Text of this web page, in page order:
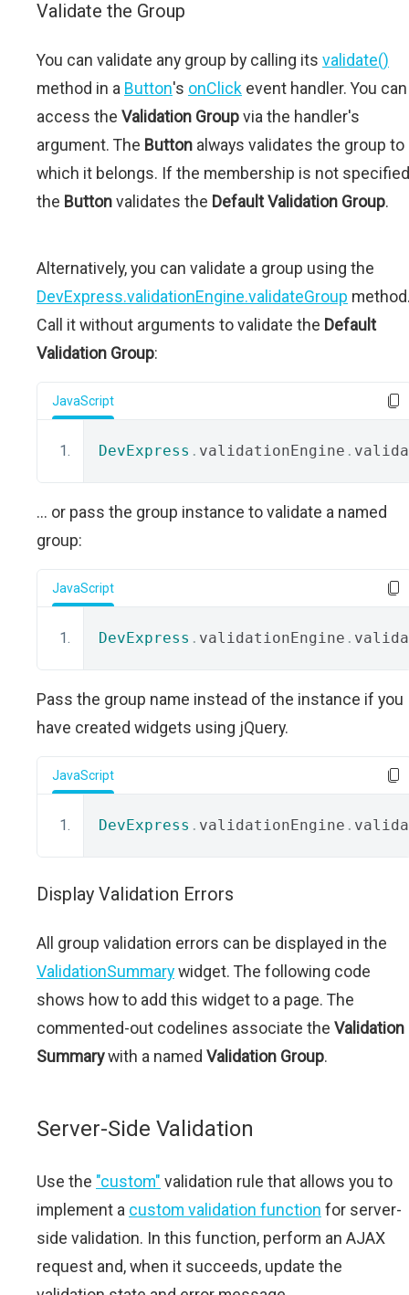
Validate the Group
You can validate any group by calling its validate()
method in a Button's onClick event handler. You can
access the Validation Groupvia the handler's
argument. The Button always validates the group to
which it belongs. If the membership is not
the Buttonvalidates the Default Validation Group.
Alternatively, you can validate a group using the
DevExpress.validationEngine.validateGroup
Call it without arguments to validate the Default
Validation Group:
JavaScript
DevExpress . validationEngine .
... or pass the group instance to validate a named
group:
JavaScript
DevExpress . validationEngine .
Pass the group name instead of the instance if you
have created widgets using jQuery.
JavaScript
DevExpress . validationEngine .
Display Validation Errors
All group validation errors can be displayed in the
ValidationSummarywidget. The following code
shows how to add this widget to a page. The
commented-out codelines associate the Validation
Summarywith a named Validation Group.
Server-Side Validation
Use the "custom" validation rule that allows you to
implement a custom validation function for server-
side validation. In this function, perform an AJAX
request and, when it succeeds, update the